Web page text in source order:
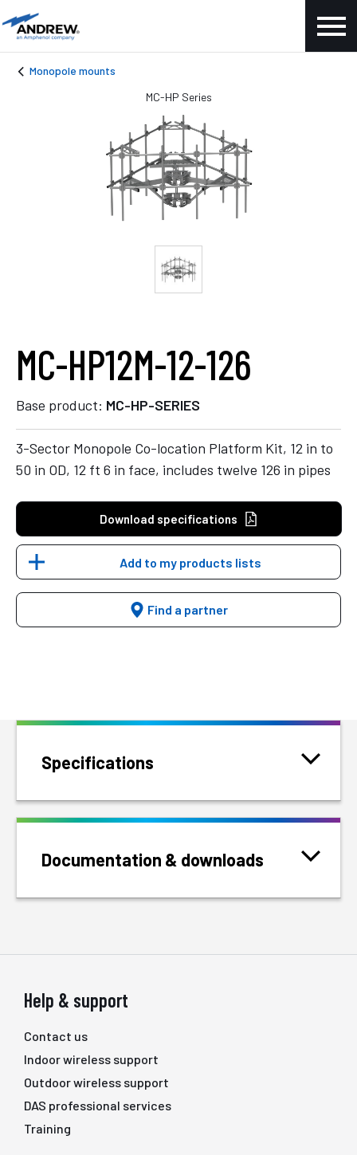
Monopole mounts
MC-HP12M-12-126
Base product: MC-HP-SERIES
3-Sector Monopole Co-location Platform Kit, 12 in to
50 in OD, 12 ft 6 in face, includes twelve 126 in pipes
Download specifications
Add to my products lists
Find a partner
MC-HP Series
Specifications
Documentation & downloads
Help & support
Contact us
Indoor wireless support
Outdoor wireless support
DAS professional services
Training